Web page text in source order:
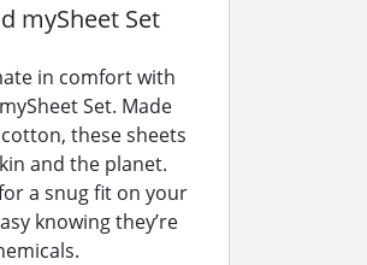
mySheet Set
in comfort with
Set. Made
these sheets
and the planet.
a snug fit on your
knowing they’re